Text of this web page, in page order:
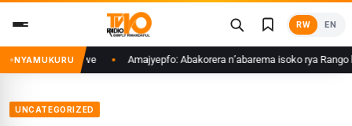
content
RW EN
NYAMUKURU
ubukwe Amajyepfo: Abakorera n’abarema isoko rya Rango
UNCATEGORIZED